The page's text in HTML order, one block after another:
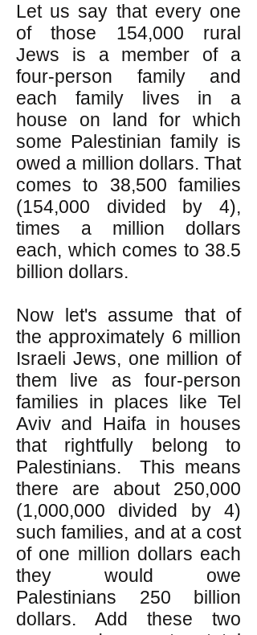
Let us say that every one
of those 154,000 rural
Jews is a member of a
four-person family and
each family lives in a
house on land for which
some Palestinian family is
owed a million dollars. That
comes to 38,500 families
(154,000 divided by 4),
times a million dollars
each, which comes to 38.5
billion dollars.
Now let's assume that of
the approximately 6 million
Israeli Jews, one million of
them live as four-person
families in places like Tel
Aviv and Haifa in houses
that rightfully belong to
Palestinians. This means
there are about 250,000
(1,000,000 divided by 4)
such families, and at a cost
of one million dollars each
they would owe
Palestinians 250 billion
dollars. Add these two